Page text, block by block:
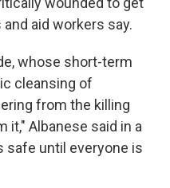
aid workers say.
whose short-term
cleansing of
from the killing
it," Albanese said in a
safe until everyone is